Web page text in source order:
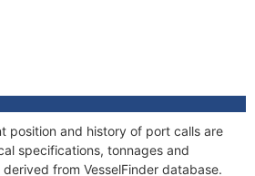
position and history of port calls are
specifications, tonnages and
from VesselFinder database.